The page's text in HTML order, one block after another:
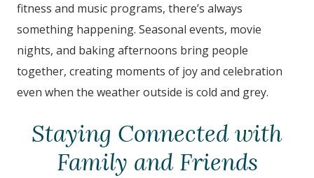
fitness and music programs, there’s always
something happening. Seasonal events, movie
nights, and baking afternoons bring people
together, creating moments of joy and celebration
even when the weather outside is cold and grey.
Staying Connected with
Family and Friends